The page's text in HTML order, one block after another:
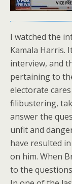
I watched the
Kamala Harris.
interview, and
pertaining to
electorate
filibustering,
answer the
unfit and
have resulted
on him. When
to the